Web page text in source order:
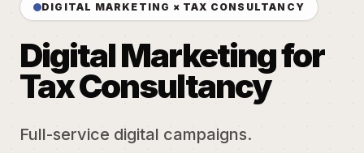
DIGITAL MARKETING × TAX CONSULTANCY
Digital Marketing for
Tax Consultancy
Full-service digital campaigns.